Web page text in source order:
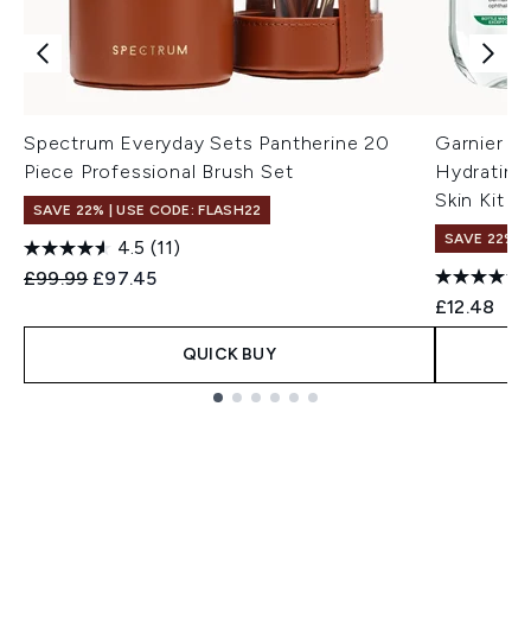
Spectrum Everyday Sets Pantherine 20
Piece Professional Brush Set
SAVE 22% | USE CODE: FLASH22
4.5 (11)
Recommended Retail Price:
£99.99 Current price:
£97.45
QUICK BUY
Garnier
Skin Kit
SAVE 22% |
£12.48